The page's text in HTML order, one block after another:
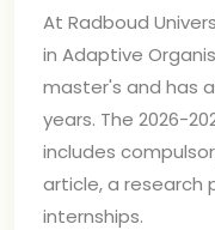
At Radboud
in Adaptive
master's and has
years. The 2026-
includes
article, a research
internships.